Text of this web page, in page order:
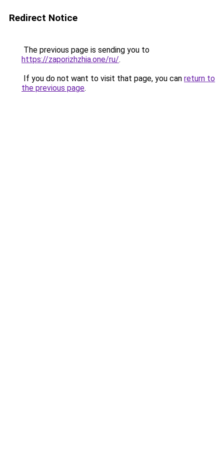
Redirect Notice
The previous page is sending you to
https://zaporizhzhia.one/ru/.
If you do not want to visit that page, you can return to
the previous page.